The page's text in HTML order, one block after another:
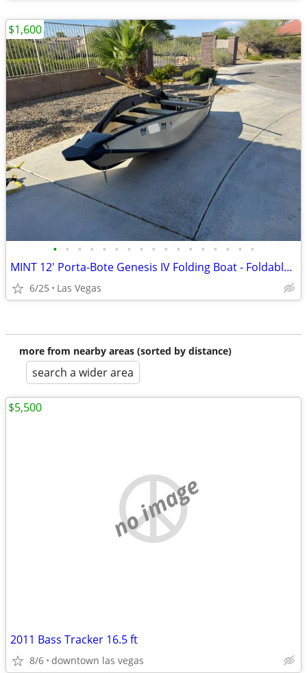
• • • • • • • • • • • • • • • • •
MINT 12' Porta-Bote Genesis IV Folding Boat - Foldable Boat
6/25 Las Vegas
$1,600
more from nearby areas (sorted by distance)
search a wider area
no image
2011 Bass Tracker 16.5 ft
8/6 downtown las vegas
$5,500